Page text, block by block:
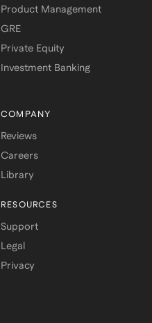
Product Management
GRE
Private Equity
Investment Banking
COMPANY
Reviews
Careers
Library
RESOURCES
Support
Legal
Privacy